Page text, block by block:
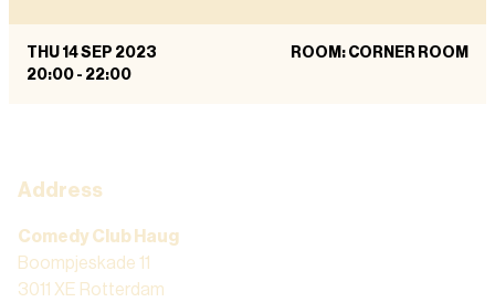
THU 14 SEP 2023
20:00 - 22:00
ROOM: CORNER ROOM
Address
Comedy Club Haug
Boompjeskade 11
3011 XE Rotterdam